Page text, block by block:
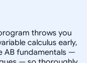
throws you
calculus early,
AB fundamentals —